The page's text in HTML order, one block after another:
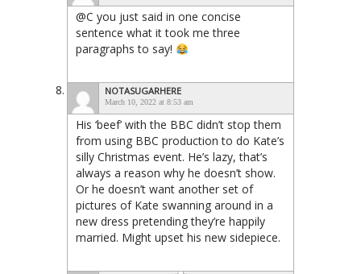
@C you just said in one concise
sentence what it took me three
paragraphs to say!
NOTASUGARHERE
March 10, 2022 at 8:53 am
His ‘beef’ with the BBC didn’t stop them
from using BBC production to do Kate’s
silly Christmas event. He’s lazy, that’s
always a reason why he doesn’t show.
Or he doesn’t want another set of
pictures of Kate swanning around in a
new dress pretending they’re happily
married. Might upset his new sidepiece.